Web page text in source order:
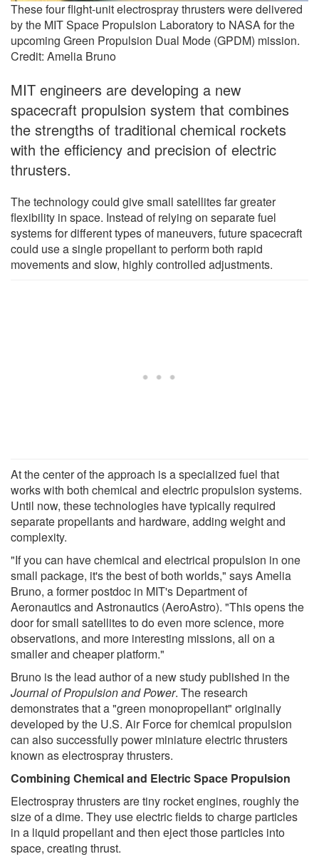
These four flight-unit electrospray thrusters were delivered
by the MIT Space Propulsion Laboratory to NASA for the
upcoming Green Propulsion Dual Mode (GPDM) mission.
Credit: Amelia Bruno
MIT engineers are developing a new
spacecraft propulsion system that combines
the strengths of traditional chemical rockets
with the efficiency and precision of electric
thrusters.
The technology could give small satellites far greater
flexibility in space. Instead of relying on separate fuel
systems for different types of maneuvers, future spacecraft
could use a single propellant to perform both rapid
movements and slow, highly controlled adjustments.
At the center of the approach is a specialized fuel that
works with both chemical and electric propulsion systems.
Until now, these technologies have typically required
separate propellants and hardware, adding weight and
complexity.
"If you can have chemical and electrical propulsion in one
small package, it's the best of both worlds," says Amelia
Bruno, a former postdoc in MIT's Department of
Aeronautics and Astronautics (AeroAstro). "This opens the
door for small satellites to do even more science, more
observations, and more interesting missions, all on a
smaller and cheaper platform."
Bruno is the lead author of a new study published in the
Journal of Propulsion and Power. The research
demonstrates that a "green monopropellant" originally
developed by the U.S. Air Force for chemical propulsion
can also successfully power miniature electric thrusters
known as electrospray thrusters.
Combining Chemical and Electric Space Propulsion
Electrospray thrusters are tiny rocket engines, roughly the
size of a dime. They use electric fields to charge particles
in a liquid propellant and then eject those particles into
space, creating thrust.